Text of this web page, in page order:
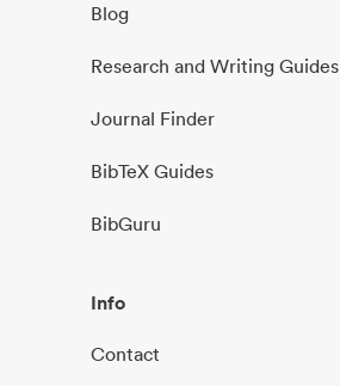
Blog
Research and Writing Guides
Journal Finder
BibTeX Guides
BibGuru
Info
Contact